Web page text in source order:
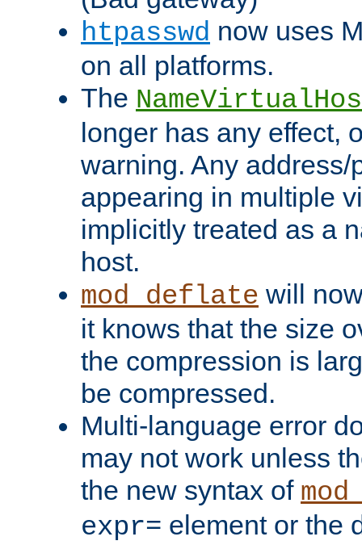
htpasswd now uses
on all platforms.
The
longer has any effect,
warning. Any address/
appearing in multiple
implicitly treated as a
host.
mod_deflate will
it knows that the size
the compression is
be compressed.
Multi-language error
may not work unless
the new syntax of
expr= element or the